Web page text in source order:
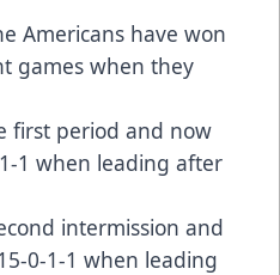
Americans have won
games when they
first period and now
1 when leading after
intermission and
0-1-1 when leading